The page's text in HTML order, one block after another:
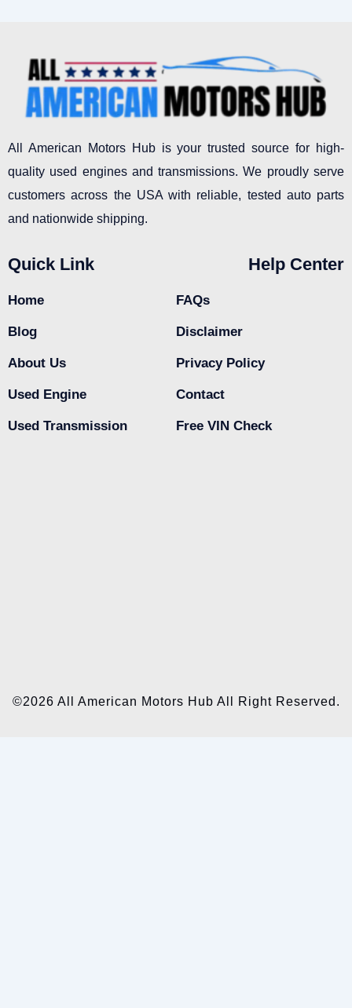
All American Motors Hub is your trusted source for high-
quality used engines and transmissions. We proudly serve
customers across the USA with reliable, tested auto parts
and nationwide shipping.
Quick Link
Home
Blog
About Us
Used Engine
Used Transmission
Help Center
FAQs
Disclaimer
Privacy Policy
Contact
Free VIN Check
©2026 All American Motors Hub All Right Reserved.